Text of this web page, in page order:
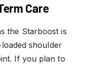
Care
the Starboost is
shoulder
If you plan to